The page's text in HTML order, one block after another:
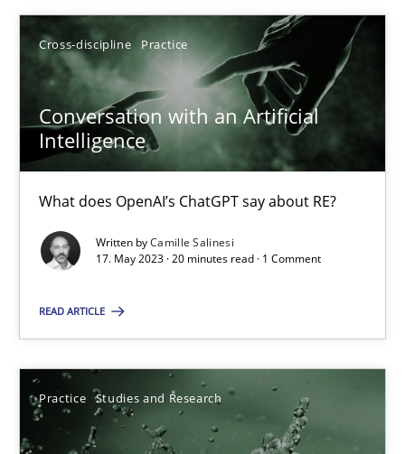
Cross-discipline Practice
Conversation with an Artificial
Intelligence
What does OpenAI’s ChatGPT say about RE?
Written byCamille Salinesi
17. May 2023 · 20 minutes read · 1 Comment
READ ARTICLE
Practice Studies and Research
Howard Podeswa
22.03.2023
17 minutes
Classical requirements and test analysis a discontinued
Methods Skills
Thorsten von Ramsch